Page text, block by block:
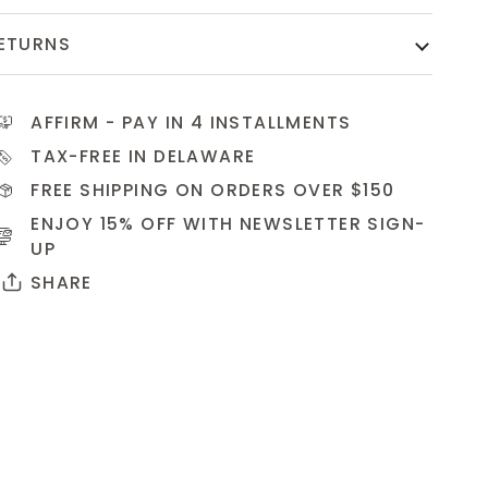
AFFIRM - PAY IN 4 INSTALLMENTS
TAX-FREE IN DELAWARE
FREE SHIPPING ON ORDERS OVER $150
ENJOY 15% OFF WITH NEWSLETTER SIGN-
UP
SHARE